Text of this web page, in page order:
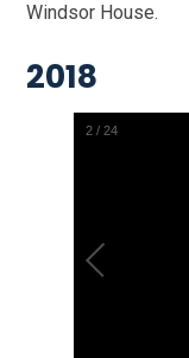
Windsor House.
2018
2 /24